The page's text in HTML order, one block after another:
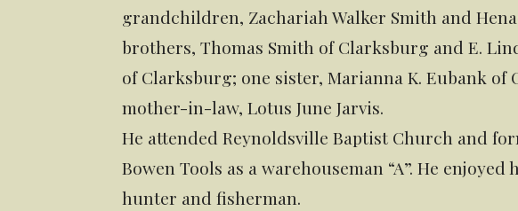
grandchildren, Zachariah Walker Smith and
brothers, Thomas Smith of Clarksburg and E.
of Clarksburg; one sister, Marianna K. Eubank of
mother-in-law, Lotus June Jarvis.
He attended Reynoldsville Baptist Church and
Bowen Tools as a warehouseman “A”. He
hunter and fisherman.